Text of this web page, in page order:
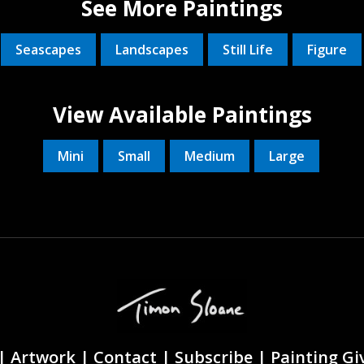
See More Paintings
Seascapes Landscapes Still Life Figure
View Available Paintings
Mini Small Medium Large
Artwork | Contact | Subscribe| Painting